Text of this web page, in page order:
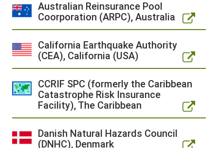
Australian Reinsurance Pool
Coorporation (ARPC), Australia
California Earthquake Authority
(CEA), California (USA)
CCRIF SPC (formerly the Caribbean
Catastrophe Risk Insurance
Facility), The Caribbean
Danish Natural Hazards Council
(DNHC), Denmark